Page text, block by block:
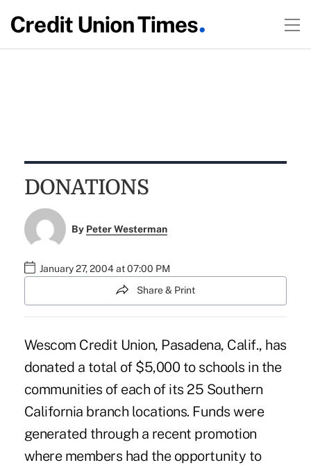
DONATIONS
By Peter Westerman
January 27, 2004 at 07:00 PM
Share & Print
Wescom Credit Union, Pasadena, Calif., has
donated a total of $5,000 to schools in the
communities of each of its 25 Southern
California branch locations. Funds were
generated through a recent promotion
where members had the opportunity to